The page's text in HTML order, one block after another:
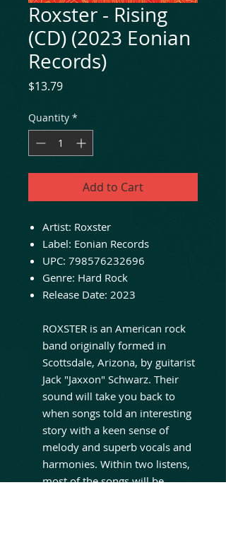
Roxster - Rising
(CD) (2023 Eonian
Records)
$13.79Price
Quantity *
Add to Cart
Artist: Roxster
Label: Eonian Records
UPC: 798576232696
Genre: Hard Rock
Release Date: 2023
ROXSTER is an American rock
band originally formed in
Scottsdale, Arizona, by guitarist
Jack "Jaxxon" Schwarz. Their
sound will take you back to
when songs told an interesting
story with a keen sense of
melody and superb vocals and
harmonies. Within two listens,
most of the songs will be